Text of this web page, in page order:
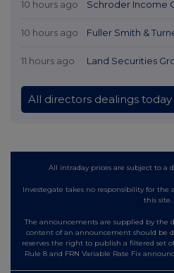
10 hours ago Schroder Income
10 hours ago Fuller Smith &
11 hours ago Land Securities
All directors dealings today
All intraday prices are subject to a
Investegate takes no responsibility for
this site.
The announcements are supplied by the
content of an announcement should be
reserves the right to publish a filtered set
Rule 8 and FRN Variable Rate Fix